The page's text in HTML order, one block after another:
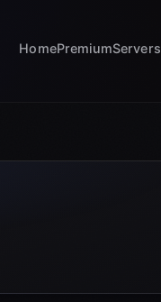
HomePremiumServers